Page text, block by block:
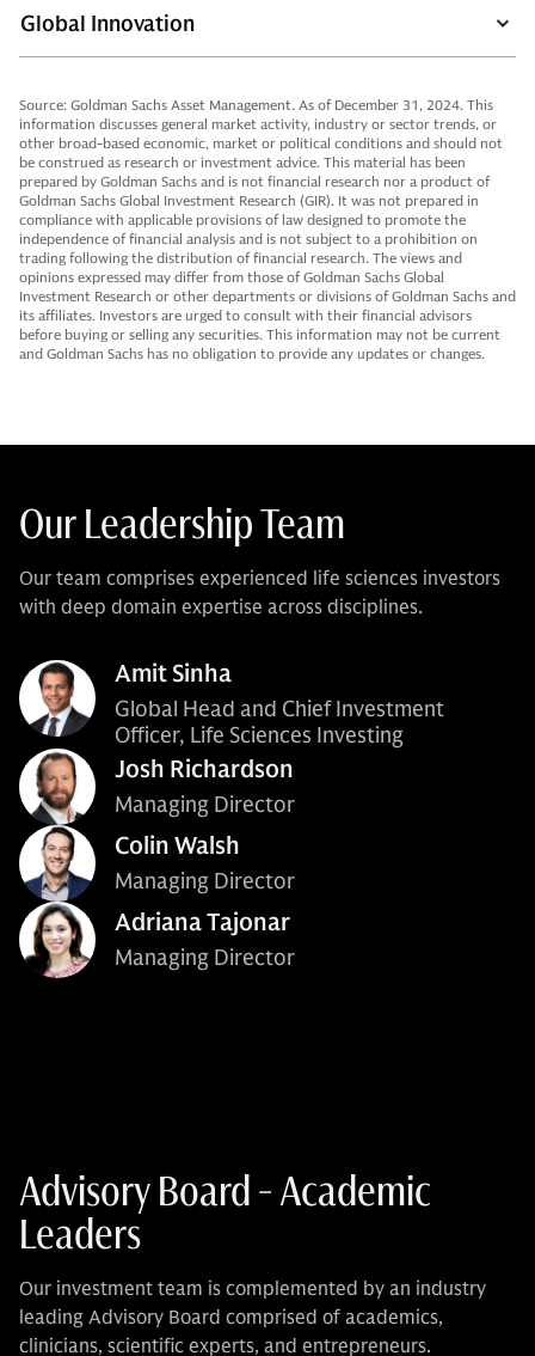
Global Innovation
Source: Goldman Sachs Asset Management. As of December 31, 2024. This
information discusses general market activity, industry or sector trends, or
other broad-based economic, market or political conditions and should not
be construed as research or investment advice. This material has been
prepared by Goldman Sachs and is not financial research nor a product of
Goldman Sachs Global Investment Research (GIR). It was not prepared in
compliance with applicable provisions of law designed to promote the
independence of financial analysis and is not subject to a prohibition on
trading following the distribution of financial research. The views and
opinions expressed may differ from those of Goldman Sachs Global
Investment Research or other departments or divisions of Goldman Sachs and
its affiliates. Investors are urged to consult with their financial advisors
before buying or selling any securities. This information may not be current
and Goldman Sachs has no obligation to provide any updates or changes.
Our Leadership Team
Our team comprises experienced life sciences investors
with deep domain expertise across disciplines.
Amit Sinha
Global Head and Chief Investment
Officer, Life Sciences Investing
Josh Richardson
Managing Director
Colin Walsh
Managing Director
Adriana Tajonar
Managing Director
Advisory Board - Academic
Leaders
Our investment team is complemented by an industry
leading Advisory Board comprised of academics,
clinicians, scientific experts, and entrepreneurs.